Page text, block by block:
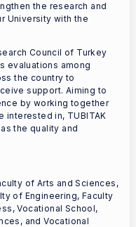
the research and
University with the
Council of Turkey
evaluations among
the country to
support. Aiming to
by working together
interested in, TUBITAK
the quality and
of Arts and Sciences,
of Engineering, Faculty
Vocational School,
and Vocational